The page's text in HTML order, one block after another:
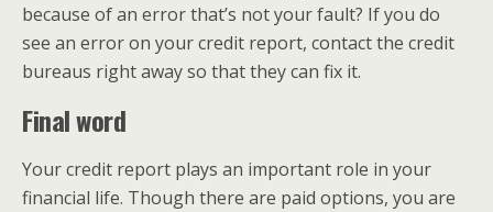
because of an error that’s not your fault? If you do
see an error on your credit report, contact the credit
bureaus right away so that they can fix it.
Final word
Your credit report plays an important role in your
financial life. Though there are paid options, you are